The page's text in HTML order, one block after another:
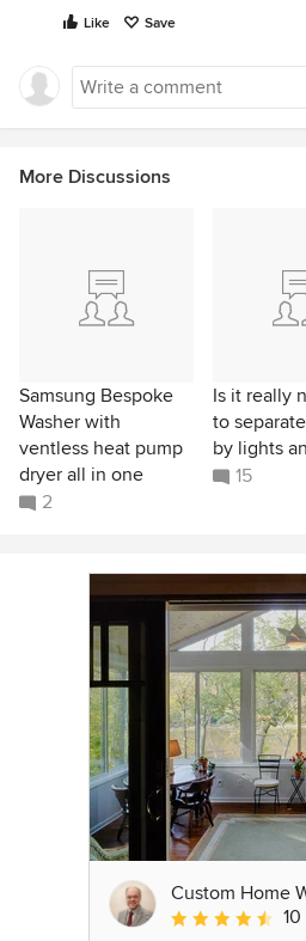
Like Save
More Discussions
Samsung Bespoke
Washer with
ventless heat pump
dryer all in one
2
Is it really
to
by lights
15
Custom Home
Average rating: